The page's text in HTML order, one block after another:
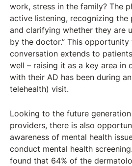
work, stress in the family? The
active listening, recognizing the
and clarifying whether they are
by the doctor.” This
conversation extends to
well – raising it as a key area in
with their AD has been during
telehealth) visit.
Looking to the future
providers, there is also
awareness of mental health
conduct mental health
found that 64% of the